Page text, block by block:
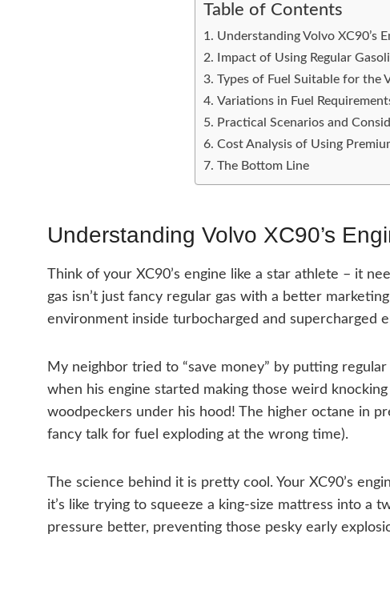
Table of Contents
Understanding Volvo XC90’s
Impact of Using Regular
Types of Fuel Suitable for the
Variations in Fuel
Practical Scenarios and
Cost Analysis of Using
The Bottom Line
Understanding Volvo XC90’s
Think of your XC90’s engine like a star athlete – it
gas isn’t just fancy regular gas with a better
environment inside turbocharged and supercharged
My neighbor tried to “save money” by putting
when his engine started making those weird
woodpeckers under his hood! The higher octane in
fancy talk for fuel exploding at the wrong time).
The science behind it is pretty cool. Your XC90’s
it’s like trying to squeeze a king-size mattress into a
pressure better, preventing those pesky early